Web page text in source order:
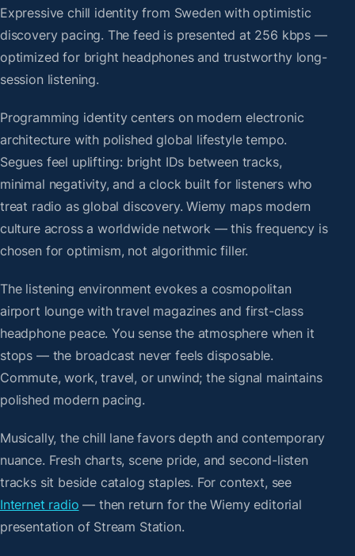
Expressive chill identity from Sweden with optimistic
discovery pacing. The feed is presented at 256 kbps —
optimized for bright headphones and trustworthy long-
session listening.
Programming identity centers on modern electronic
architecture with polished global lifestyle tempo.
Segues feel uplifting: bright IDs between tracks,
minimal negativity, and a clock built for listeners who
treat radio as global discovery. Wiemy maps modern
culture across a worldwide network — this frequency is
chosen for optimism, not algorithmic filler.
The listening environment evokes a cosmopolitan
airport lounge with travel magazines and first-class
headphone peace. You sense the atmosphere when it
stops — the broadcast never feels disposable.
Commute, work, travel, or unwind; the signal maintains
polished modern pacing.
Musically, the chill lane favors depth and contemporary
nuance. Fresh charts, scene pride, and second-listen
tracks sit beside catalog staples. For context, see
Internet radio — then return for the Wiemy editorial
presentation of Stream Station.